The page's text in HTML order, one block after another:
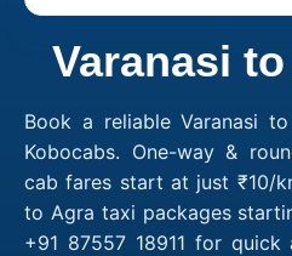
Varanasi
Book a reliable Varanasi
Kobocabs. One-way &
cab fares start at just ₹10/
to Agra taxi packages
+91 87557 18911 for